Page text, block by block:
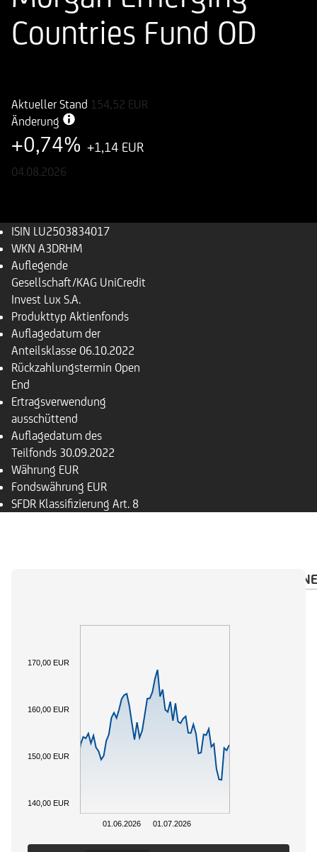
Countries Fund OD
Aktueller Stand 154,52 EUR
Änderung
+0,74% +1,14 EUR
04.08.2026
ISIN LU2503834017
WKN A3DRHM
Auflegende
Gesellschaft/KAG UniCredit
Invest Lux S.A.
Produkttyp Aktienfonds
Auflagedatum der
Anteilsklasse 06.10.2022
Rückzahlungs­termin Open
End
Ertragsverwendung
ausschüttend
Auflagedatum des
Teilfonds 30.09.2022
Währung EUR
Fondswährung EUR
SFDR Klassifizierung Art. 8
01.06.2026 01.07.2026
150,00 EUR
140,00 EUR
160,00 EUR
170,00 EUR